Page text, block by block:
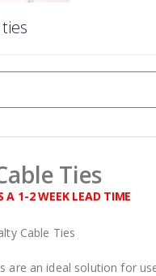
Ties
A 1-2 WEEK LEAD TIME
Cable Ties
are an ideal solution for